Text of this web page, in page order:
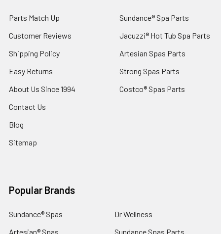
Parts Match Up
Customer Reviews
Shipping Policy
Easy Returns
About Us Since 1994
Contact Us
Blog
Sitemap
Sundance® Spa Parts
Jacuzzi® Hot Tub Spa Parts
Artesian Spas Parts
Strong Spas Parts
Costco® Spas Parts
Popular Brands
Sundance® Spas
Artesian® Spas
Dr Wellness
Sundance Spas Parts